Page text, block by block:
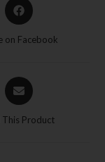
on Facebook
This Product